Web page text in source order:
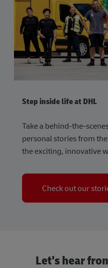
Step inside life at DHL
Take a behind-the-
personal stories from
the exciting, innovative
Check out our
Let's hear